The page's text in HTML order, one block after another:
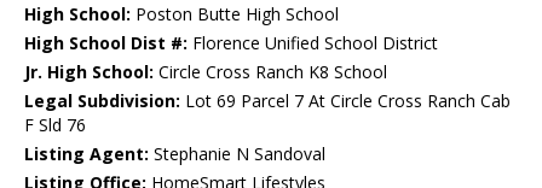
High School: Poston Butte High School
High School Dist #: Florence Unified School District
Jr. High School: Circle Cross Ranch K8 School
Legal Subdivision: Lot 69 Parcel 7 At Circle Cross Ranch Cab
F Sld 76
Listing Agent: Stephanie N Sandoval
Listing Office: HomeSmart Lifestyles